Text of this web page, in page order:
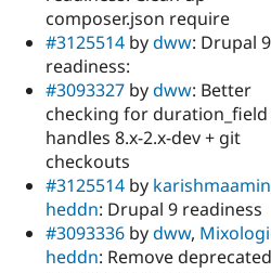
composer.json require
#3125514 bydww: Drupal 9
readiness:
#3093327 bydww: Better
checking for
handles 8.x-2.x-dev + git
checkouts
#3125514 by karishmaamin
heddn: Drupal 9 readiness
#3093336 bydww,
heddn: Remove